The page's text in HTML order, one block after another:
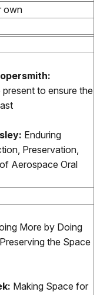
own
to ensure the
Enduring
Preservation,
Aerospace Oral
More by Doing
the Space
Making Space for